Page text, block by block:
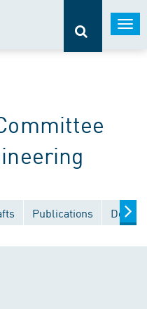
Publications